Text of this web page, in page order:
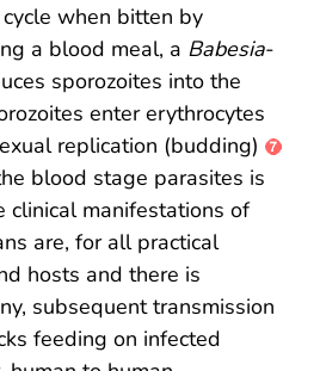
when bitten by
a blood meal, a Babesia-
sporozoites into the
enter erythrocytes
replication (budding)
blood stage parasites is
clinical manifestations of
are, for all practical
hosts and there is
subsequent transmission
feeding on infected